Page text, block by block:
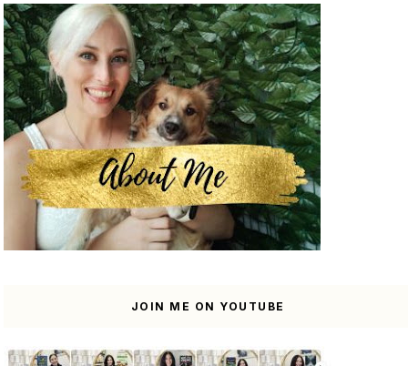
JOIN ME ON YOUTUBE